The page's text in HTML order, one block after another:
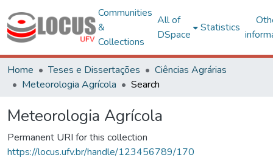
Communities
&
Collections
All of
DSpace
Statistics
Home Teses e Dissertações
Ciências Agrárias
Meteorologia Agrícola
Search
Meteorologia Agrícola
Permanent URI for this collection
https://locus.ufv.br/handle/123456789/170